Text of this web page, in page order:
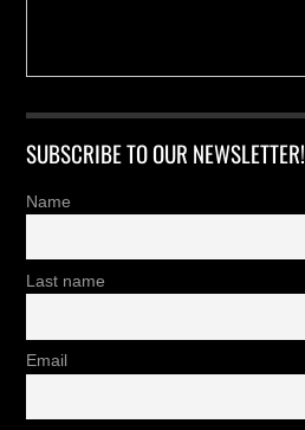
SUBSCRIBE TO OUR NEWSLETTER!
Name
Last name
Email